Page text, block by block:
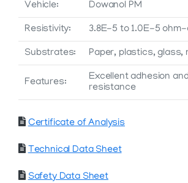
Vehicle: Dowanol PM
Resistivity: 3.8E-5 to 1.0E-5
Substrates: Paper, plastics, glass,
Features:
Excellent adhesion
resistance
Certificate of Analysis
Technical Data Sheet
Safety Data Sheet